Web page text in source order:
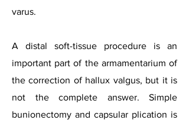
varus.
A distal soft-tissue procedure is an
important part of the armamentarium of
the correction of hallux valgus, but it is
not the complete answer. Simple
bunionectomy and capsular plication is